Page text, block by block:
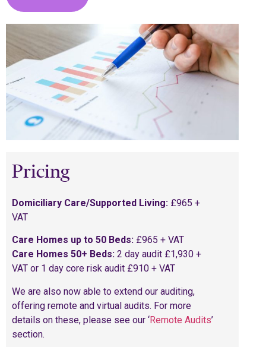
Pricing
Domiciliary Care/Supported Living: £965 +
VAT
Care Homes up to 50 Beds: £965 + VAT
Care Homes 50+ Beds: 2 day audit £1,930 +
VAT or 1 day core risk audit £910 + VAT
We are also now able to extend our auditing,
offering remote and virtual audits. For more
details on these, please see our ‘Remote Audits’
section.